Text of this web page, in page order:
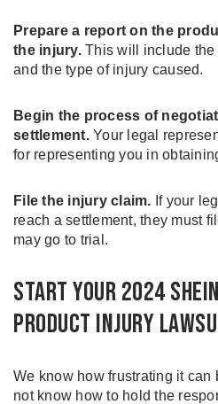
Prepare a report on the
the injury. This will include
and the type of injury caused.
Begin the process of
settlement. Your legal
for representing you in
File the injury claim. If your
reach a settlement, they must
may go to trial.
Start Your 2024
Product Injury
We know how frustrating it can
not know how to hold the